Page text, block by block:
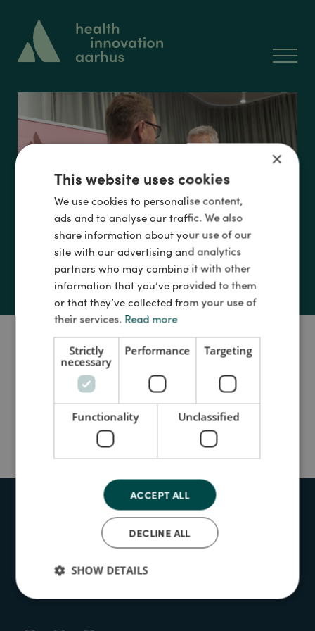
Events
UPCOMINGPREVIOUS
No events found
Who we are
Accessibility
Cookie policy
×
This website uses cookies
We use cookies to personalise content,
ads and to analyse our traffic. We also
share information about your use of our
site with our advertising and analytics
partners who may combine it with other
information that you’ve provided to them
or that they’ve collected from your use of
their services. Read more
Strictly
necessary
Performance Targeting
Functionality Unclassified
ACCEPT ALL
DECLINE ALL
SHOW DETAILS